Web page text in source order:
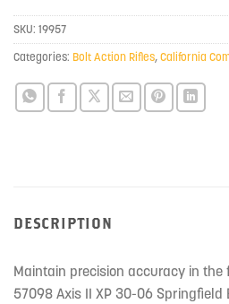
this
product
SKU: 19957
Categories: Bolt Action Rifles,California
DESCRIPTION
Maintain precision accuracy in
57098 Axis II XP 30-06 Springfield